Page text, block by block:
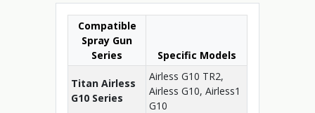
Compatible
Spray Gun
Series
Specific Models
Titan Airless
G10 Series
Airless G10 TR2,
Airless G10, Airless1
G10